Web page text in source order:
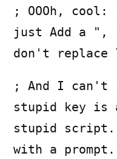
; OOOh,
just Add a ",
don't replace
; And I can't
stupid key is
stupid
with a prompt.